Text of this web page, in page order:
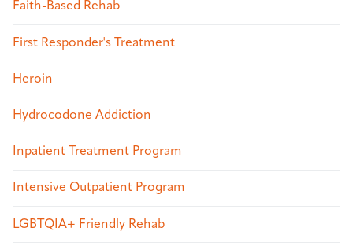
Faith-Based Rehab
First Responder's Treatment
Heroin
Hydrocodone Addiction
Inpatient Treatment Program
Intensive Outpatient Program
LGBTQIA+ Friendly Rehab